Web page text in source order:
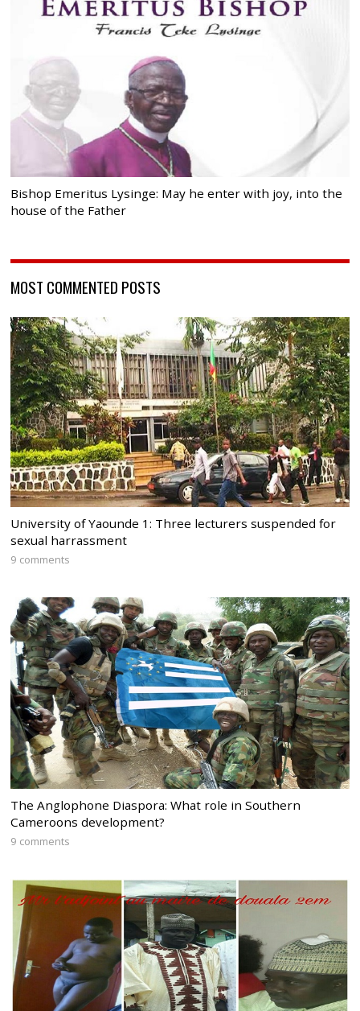
Bishop Emeritus Lysinge: May he enter with joy, into the
house of the Father
MOST COMMENTED POSTS
University of Yaounde 1: Three lecturers suspended for
sexual harrassment
9 comments
The Anglophone Diaspora: What role in Southern
Cameroons development?
9 comments